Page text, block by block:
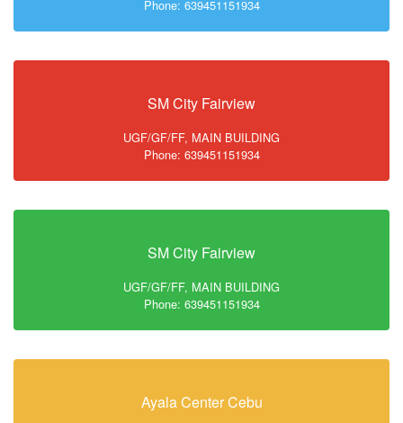
Phone: 639451151934
SM City Fairview
UGF/GF/FF, MAIN BUILDING
Phone: 639451151934
SM City Fairview
UGF/GF/FF, MAIN BUILDING
Phone: 639451151934
Ayala Center Cebu